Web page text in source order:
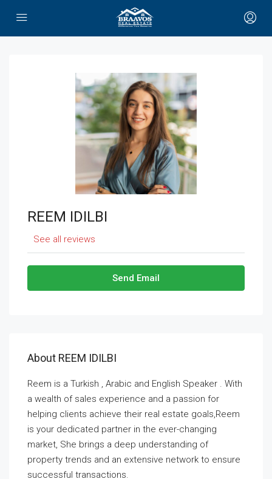
REEM IDILBI
See all reviews
Send Email
About REEM IDILBI
Reem is a Turkish , Arabic and English Speaker . With
a wealth of sales experience and a passion for
helping clients achieve their real estate goals,Reem
is your dedicated partner in the ever-changing
market, She brings a deep understanding of
property trends and an extensive network to ensure
successful transactions.